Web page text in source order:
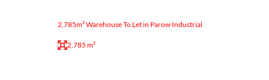
2,785m² Warehouse To Let in Parow Industrial
2,785 m²